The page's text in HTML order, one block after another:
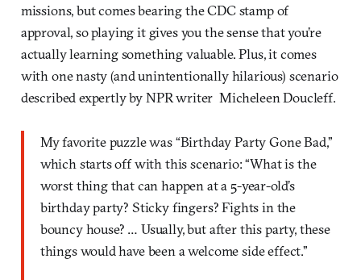
missions, but comes bearing the CDC stamp of
approval, so playing it gives you the sense that you’re
actually learning something valuable. Plus, it comes
with one nasty (and unintentionally hilarious) scenario
described expertly by NPR writer Micheleen Doucleff.
My favorite puzzle was “Birthday Party Gone Bad,”
which starts off with this scenario: “What is the
worst thing that can happen at a 5-year-old’s
birthday party? Sticky fingers? Fights in the
bouncy house? … Usually, but after this party, these
things would have been a welcome side effect.”